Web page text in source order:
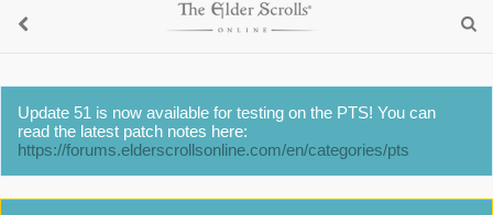
Update 51 is now available for testing on the PTS! You can
read the latest patch notes here:
https://forums.elderscrollsonline.com/en/categories/pts